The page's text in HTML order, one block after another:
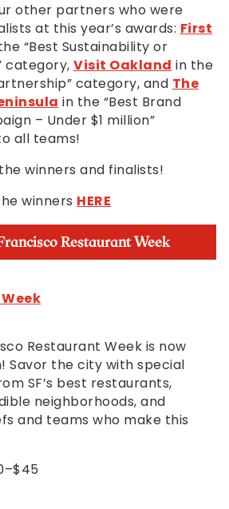
other partners who were
at this year’s awards: First
“Best Sustainability or
category, Visit Oakland in the
category, and The
in the “Best Brand
– Under $1 million”
all teams!
winners and finalists!
winners HERE
Restaurant Week
Restaurant Week is now
Savor the city with special
SF’s best restaurants,
neighborhoods, and
and teams who make this